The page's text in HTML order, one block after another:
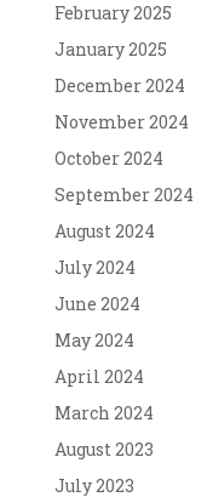
February 2025
January 2025
December 2024
November 2024
October 2024
September 2024
August 2024
July 2024
June 2024
May 2024
April 2024
March 2024
August 2023
July 2023